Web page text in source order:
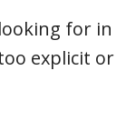
for in
explicit or